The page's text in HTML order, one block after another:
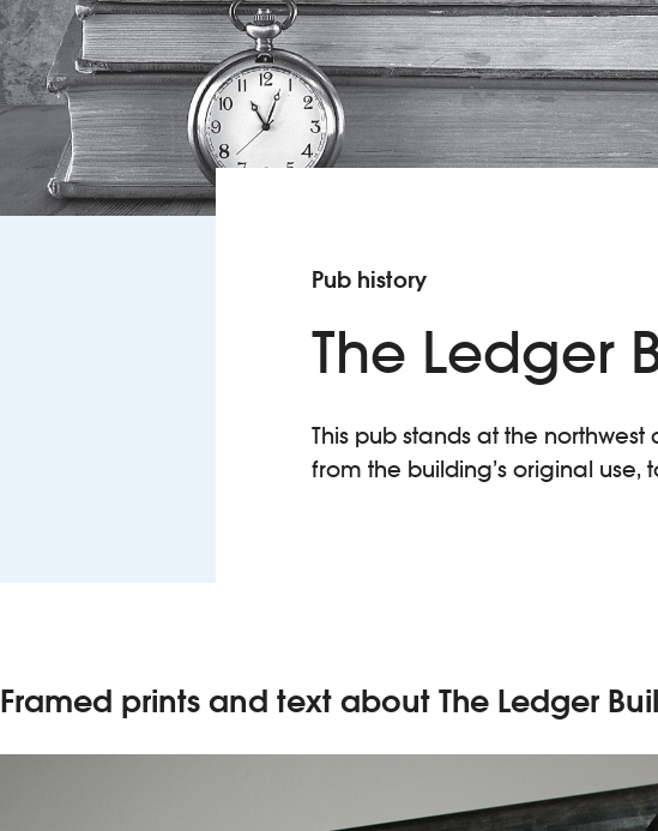
Pub history
The Ledger
This pub stands at the
from the building’s original use,
Framed prints and text about The Ledger